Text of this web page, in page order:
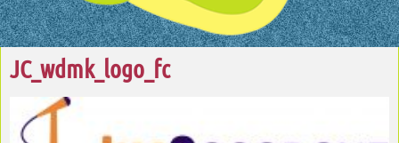
JC_wdmk_logo_fc